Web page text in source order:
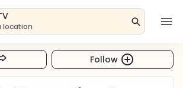
location
Follow